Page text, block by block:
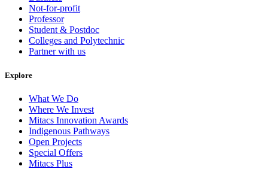
Not-for-profit
Professor
Student & Postdoc
Colleges and Polytechnic
Partner with us
Explore
What We Do
Where We Invest
Mitacs Innovation Awards
Indigenous Pathways
Open Projects
Special Offers
Mitacs Plus